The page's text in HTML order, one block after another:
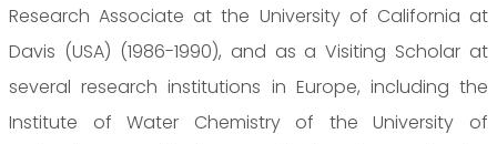
Research Associate at the University of California at
Davis (USA) (1986-1990), and as a Visiting Scholar at
several research institutions in Europe, including the
Institute of Water Chemistry of the University of